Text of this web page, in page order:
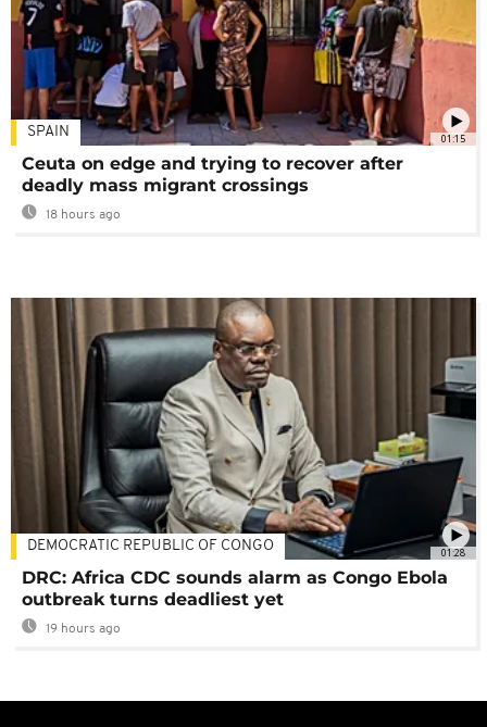
01:15
SPAIN
Ceuta on edge and trying to recover after
deadly mass migrant crossings
18 hours ago
01:28
DEMOCRATIC REPUBLIC OF CONGO
DRC: Africa CDC sounds alarm as Congo Ebola
outbreak turns deadliest yet
19 hours ago